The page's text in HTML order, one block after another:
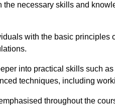
necessary skills and
with the basic
into practical skills such
techniques, including
throughout the